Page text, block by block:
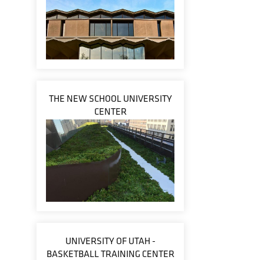
THE NEW SCHOOL UNIVERSITY
CENTER
UNIVERSITY OF UTAH -
BASKETBALL TRAINING CENTER